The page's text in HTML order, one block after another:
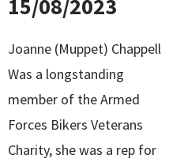
15/08/2023
Joanne (Muppet) Chappell
Was a longstanding
member of the Armed
Forces Bikers Veterans
Charity, she was a rep for